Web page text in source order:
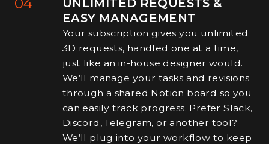
EASY MANAGEMENT
Your subscription gives you unlimited
3D requests, handled one at a time,
just like an in-house designer would.
We’ll manage your tasks and revisions
through a shared Notion board so you
can easily track progress. Prefer Slack,
Discord, Telegram, or another tool?
We’ll plug into your workflow to keep